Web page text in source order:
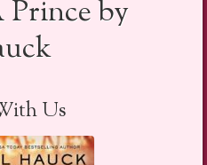
Prince by
Us